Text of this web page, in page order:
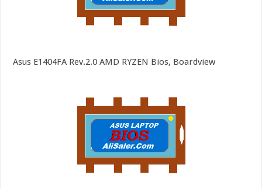
Asus E1404FA Rev.2.0 AMD RYZEN Bios, Boardview